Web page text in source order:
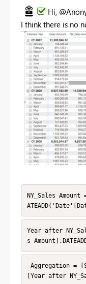
Hi,
I think there is no
NY_Sales Amount
Year after
s
_Aggregation =
[Year after